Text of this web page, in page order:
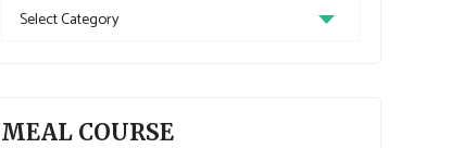
Recipe
MEAL COURSE